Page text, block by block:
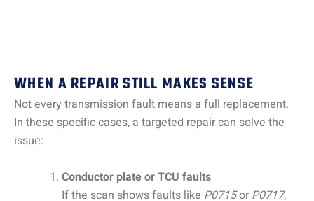
WHEN A REPAIR STILL MAKES SENSE
Not every transmission fault means a full replacement.
In these specific cases, a targeted repair can solve the
issue:
Conductor plate or TCU faults
If the scan shows faults like P0715or P0717,